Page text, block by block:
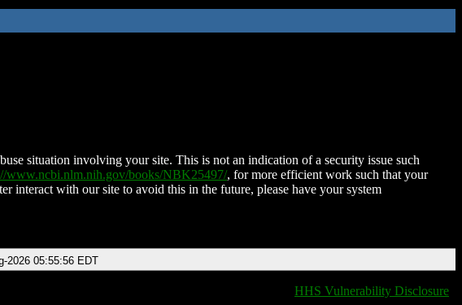
situation involving your site. This is not an indication of a security issue such
www.ncbi.nlm.nih.gov/books/NBK25497/, for more efficient work such that your
interact with our site to avoid this in the future, please have your system
2026 05:55:56 EDT
HHS Vulnerability Disclosure